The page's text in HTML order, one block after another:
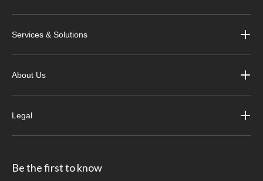
Services & Solutions
About Us
Legal
Be the first to know